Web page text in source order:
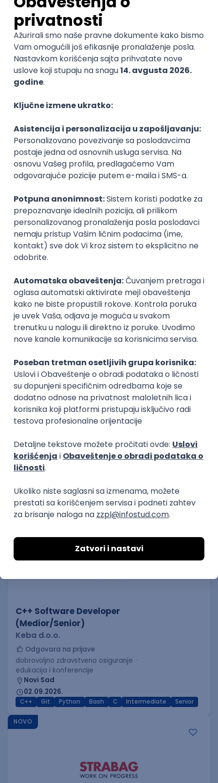
QA Team Lead
Zoftify — Travel Software Development
Rad od kuće
15.09.2026.
iOS Android JSON Jira QA Agile Senior
WordPress Developer
Zoftify — Travel Software Development
Rad od kuće
Agile
Figma SEO Intermediate
Backend Developer (Node) Part-time
Zoftify — Travel Software Development
Rad od kuće
15.09.2026.
SQL TypeScript
Express
Intermediate
Full Stack Developer (React + Node.js)
Zoftify — Travel Software Development
15.09.2026.
Intermediate
Backend Developer (Node) Part-time
Zoftify — Travel Software Development
Rad od kuće
Senior Software Engineer (Go)
Xsolla
Rad od kuće
11.09.2026.
AWS Docker QA Cloud Microservices
Software Development Director
Xsolla
11.09.2026.
AWS Azure Cloud Agile Microservices Senior
C++ Software Developer
(Medior/Senior)
Keba d.o.o.
Odgovara na prijave
dobrovoljno zdravstveno osiguranje
edukacija i konferencije
Novi Sad
02.09.2026.
C++ Git Python Bash C Intermediate Senior
NOVO